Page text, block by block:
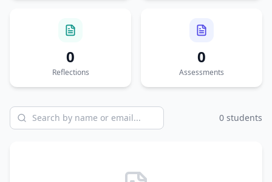
0
Reflections
0
Assessments
0 students